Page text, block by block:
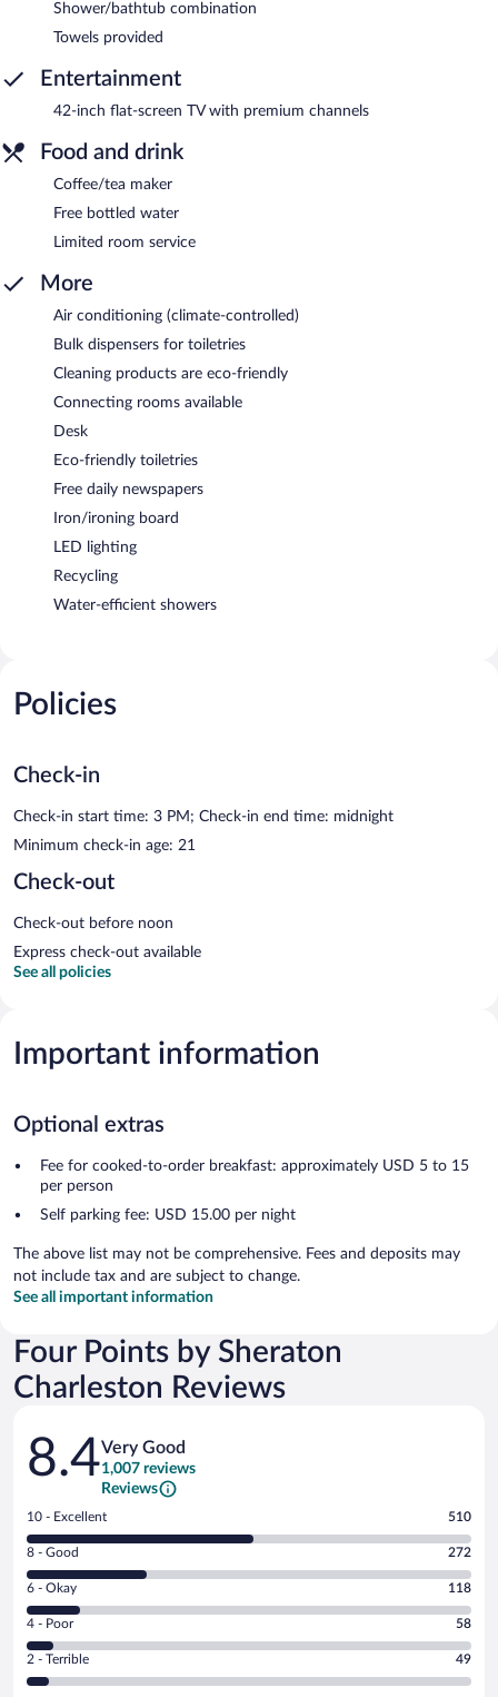
Shower/bathtub combination
Towels provided
Entertainment
42-inch flat-screen TV with premium channels
Food and drink
Coffee/tea maker
Free bottled water
Limited room service
More
Air conditioning (climate-controlled)
Bulk dispensers for toiletries
Cleaning products are eco-friendly
Connecting rooms available
Desk
Eco-friendly toiletries
Free daily newspapers
Iron/ironing board
LED lighting
Recycling
Water-efficient showers
Policies
Check-in
Check-in start time: 3 PM; Check-in end time: midnight
Minimum check-in age: 21
Check-out
Check-out before noon
Express check-out available
See all policies
Important information
Optional extras
Fee for cooked-to-order breakfast: approximately USD 5 to 15
per person
Self parking fee: USD 15.00 per night
The above list may not be comprehensive. Fees and deposits may
not include tax and are subject to change.
See all important information
Four Points by Sheraton
Charleston Reviews
Reviews
8.4Very Good
1,007 reviews
Reviews
Rating
10
-
Excellent.
out
of
1007
reviews
10 - Excellent 510
Rating
8
-
Good.
out
of
8 - Good 272
Rating
6
-
Okay.
6 - Okay 118
Rating
4
-
Poor.
4 - Poor 58
Rating
2
2 - Terrible 49